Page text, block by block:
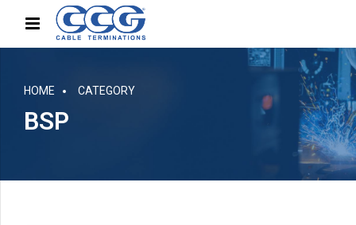
HOME CATEGORY
BSP